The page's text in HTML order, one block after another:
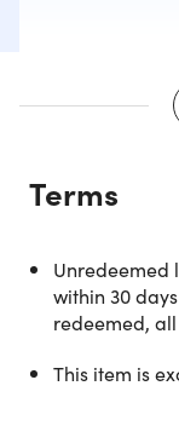
Catch premium
gourmet
Tickets offer
Terms
Unredeemed
within 30
redeemed,
This item is